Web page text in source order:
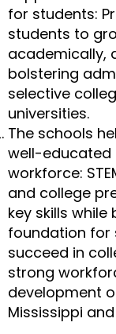
for students:
students to
academically,
bolstering
selective
universities.
The schools
well-educated
workforce:
and college
key skills while
foundation for
succeed in
strong
development
Mississippi